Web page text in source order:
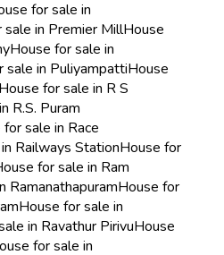
for sale in
sale in Premier MillHouse
House for sale in
sale in PuliyampattiHouse
House for sale in R S
R.S. Puram
sale in Race
Railways StationHouse for
for sale in Ram
RamanathapuramHouse for
House for sale in
in Ravathur PirivuHouse
for sale in